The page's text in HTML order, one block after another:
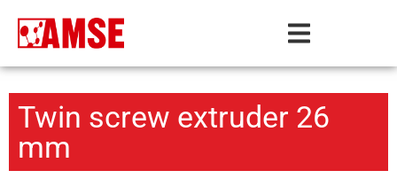
Twin screw extruder 26
mm